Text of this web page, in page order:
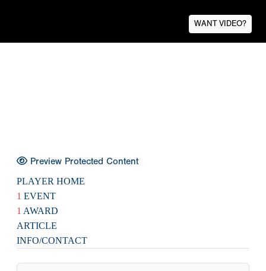
WANT VIDEO?
Preview Protected Content
PLAYER HOME
1 EVENT
1 AWARD
ARTICLE
INFO/CONTACT